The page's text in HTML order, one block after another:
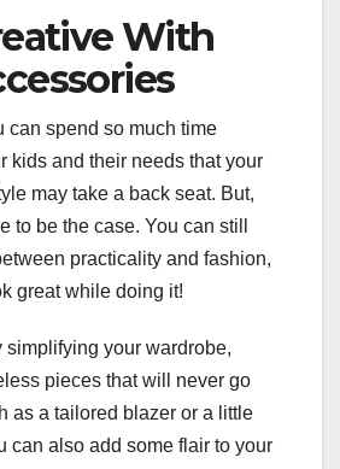
With
can spend so much time
kids and their needs that your
may take a back seat. But,
to be the case. You can still
practicality and fashion,
great while doing it!
simplifying your wardrobe,
pieces that will never go
as a tailored blazer or a little
can also add some flair to your